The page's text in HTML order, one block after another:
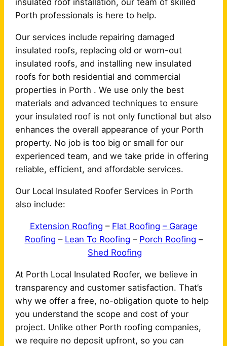
insulated roof installation, our team of skilled
Porth professionals is here to help.
Our services include repairing damaged
insulated roofs, replacing old or worn-out
insulated roofs, and installing new insulated
roofs for both residential and commercial
properties in Porth . We use only the best
materials and advanced techniques to ensure
your insulated roof is not only functional but also
enhances the overall appearance of your Porth
property. No job is too big or small for our
experienced team, and we take pride in offering
reliable, efficient, and affordable services.
Our Local Insulated Roofer Services in Porth
also include:
Extension Roofing – Flat Roofing – Garage
Roofing – Lean To Roofing – Porch Roofing –
Shed Roofing
At Porth Local Insulated Roofer, we believe in
transparency and customer satisfaction. That’s
why we offer a free, no-obligation quote to help
you understand the scope and cost of your
project. Unlike other Porth roofing companies,
we require no deposit upfront, so you can